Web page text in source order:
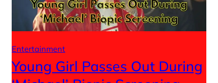
Entertainment
Young Girl Passes Out During